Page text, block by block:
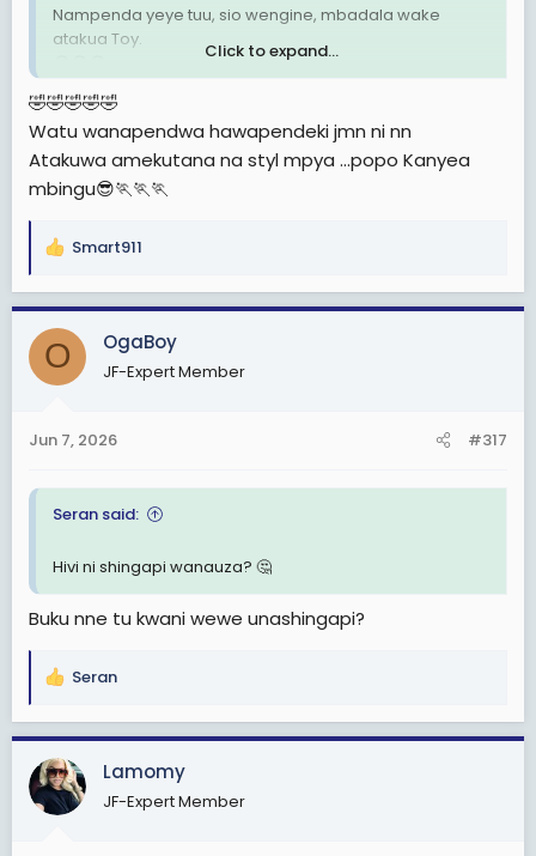
Nampenda yeye tuu, sio wengine, mbadala wake
atakua Toy.
Click to expand...
🤣🤣🤣🤣🤣
Watu wanapendwa hawapendeki jmn ni nn
Atakuwa amekutana na styl mpya ...popo Kanyea
mbingu😎🏃🏃🏃
R
a
c
t
i
s
Smart911
O OgaBoy
JF-Expert Member
Jun 7, 2026 #317
Seran said:
Hivi ni shingapi wanauza? 🤔
Buku nne tu kwani wewe unashingapi?
R
a
c
t
i
Seran
Lamomy
JF-Expert Member